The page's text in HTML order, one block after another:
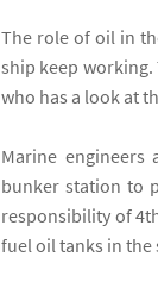
The role of oil in
ship keep working.
who has a look at
Marine
bunker station to
responsibility of
fuel oil tanks in the